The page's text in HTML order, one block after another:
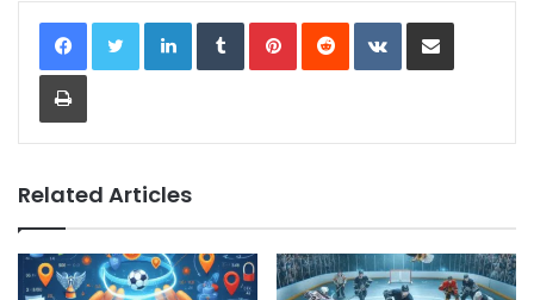
LinkedInTumblrPinterestReddit VKontakteShare via Email
Print
Related Articles